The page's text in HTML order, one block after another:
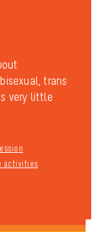
trans
very little
activities